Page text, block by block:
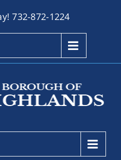
732-872-1224